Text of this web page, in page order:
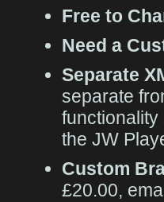
Free to
Need a
Separate
separate
functionality
the JW
Custom
£20.00,